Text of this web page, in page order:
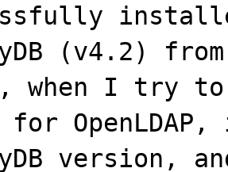
(v4.2)
when I try
for
version,